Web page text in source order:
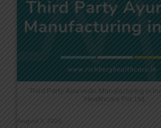
Third Party Ayurvedic Manufacturing in
Healthcare Pvt. Ltd.
August 5, 2026